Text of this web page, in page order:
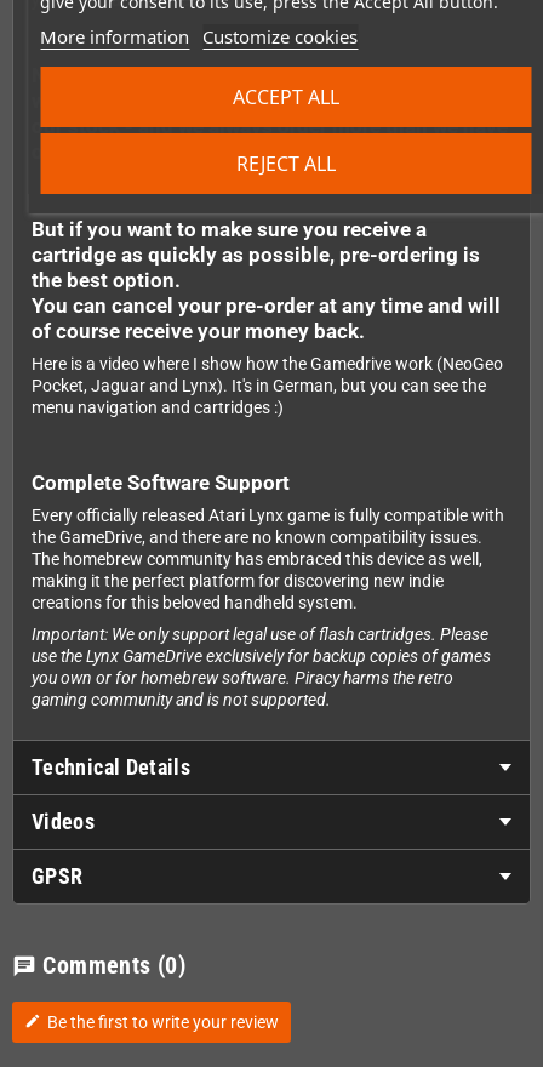
More information Customize cookies
REJECT ALL
ACCEPT ALL
when they are not in stock. We regularly replenish
our stock - and we always order more than we have
outstanding pre-orders.
But if you want to make sure you receive a
cartridge as quickly as possible, pre-ordering is
the best option.
You can cancel your pre-order at any time and will
of course receive your money back.
Here is a video where I show how the Gamedrive work (NeoGeo
Pocket, Jaguar and Lynx). It's in German, but you can see the
menu navigation and cartridges :)
Complete Software Support
Every officially released Atari Lynx game is fully compatible with
the GameDrive, and there are no known compatibility issues.
The homebrew community has embraced this device as well,
making it the perfect platform for discovering new indie
creations for this beloved handheld system.
Important: We only support legal use of flash cartridges. Please
use the Lynx GameDrive exclusively for backup copies of games
you own or for homebrew software. Piracy harms the retro
gaming community and is not supported.
Technical Details
Videos
GPSR
chat Comments (0)
edit Be the first to write your review